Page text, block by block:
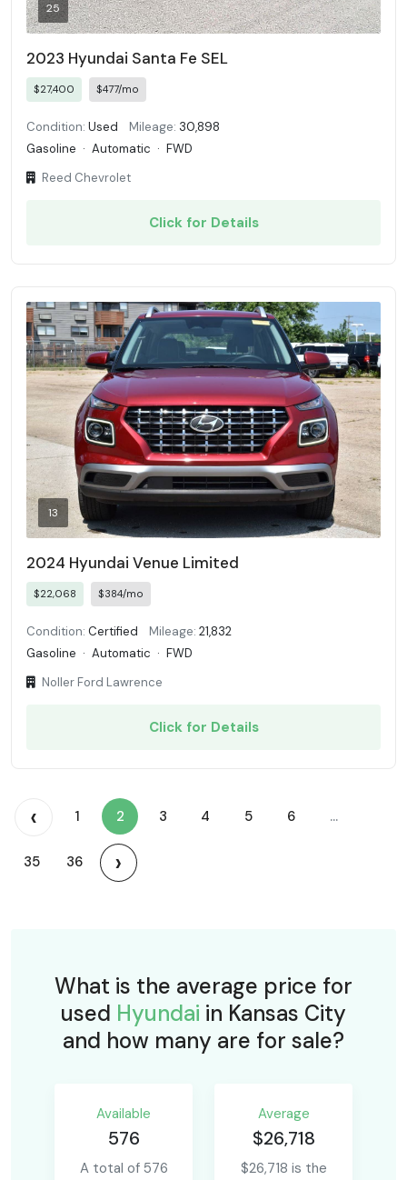
25
2023 Hyundai Santa Fe SEL
$27,400 $477/mo
Condition: Used Mileage: 30,898
Gasoline · Automatic · FWD
Reed Chevrolet
Click for Details
13
2024 Hyundai Venue Limited
$22,068 $384/mo
Condition: Certified Mileage: 21,832
Gasoline · Automatic · FWD
Noller Ford Lawrence
Click for Details
‹ 1 2 3 4 5 6 ...
35 36 ›
What is the average price for
used Hyundai in Kansas City
and how many are for sale?
Available
576
A total of 576
Average
$26,718
$26,718 is the